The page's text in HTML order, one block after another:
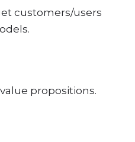
customers/users
propositions.